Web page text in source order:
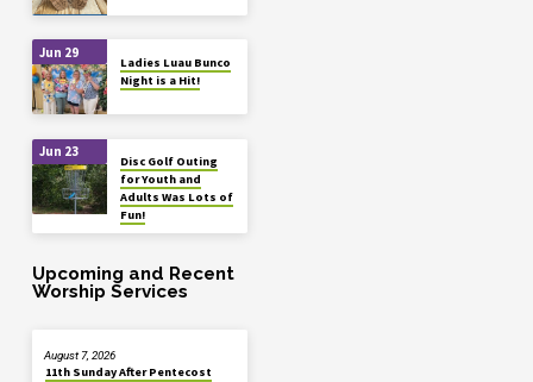
Jun 29
Ladies Luau Bunco
Night is a Hit!
Jun 23
Disc Golf Outing
for Youth and
Adults Was Lots of
Fun!
Upcoming and Recent
Worship Services
11th Sunday After Pentecost
August 7, 2026